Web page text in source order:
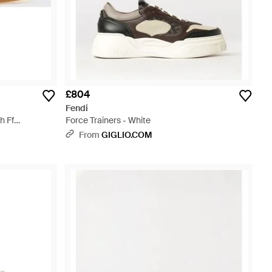
Ff
£804
Fendi
Force Trainers - White
From GIGLIO.COM